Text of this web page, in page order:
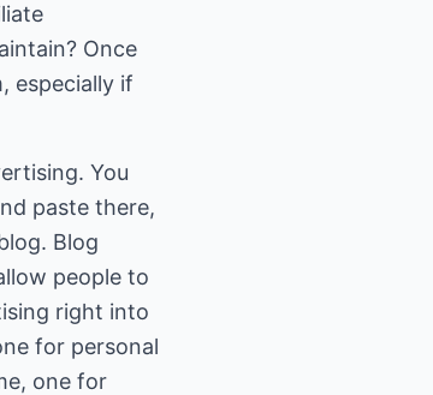
Once
especially if
You
paste there,
Blog
people to
right into
for personal
one for